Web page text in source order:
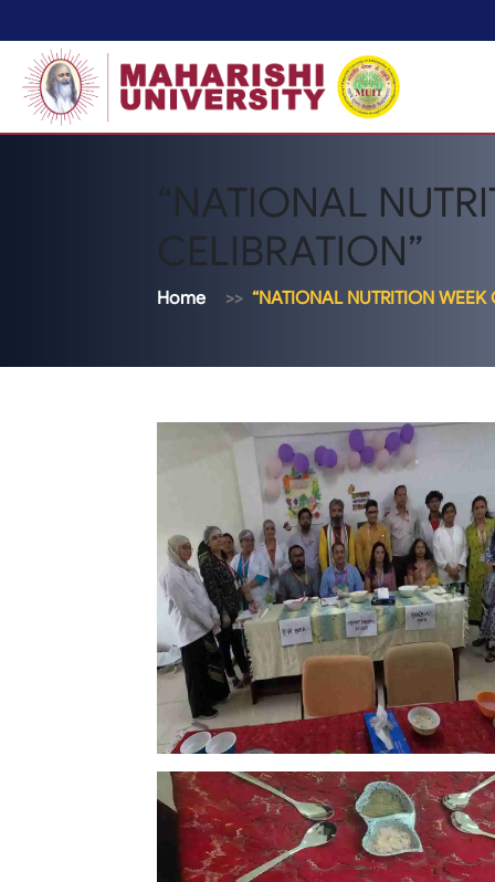
“NATIONAL
CELIBRATION”
Home “NATIONAL NUTRITION WEEK